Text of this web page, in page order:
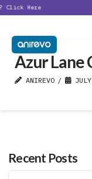
Click Here
Azur Lane
ANIREVO
Recent Posts